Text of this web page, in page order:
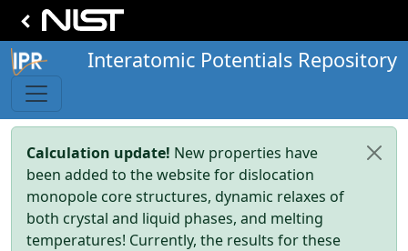
Interatomic Potentials Repository
Calculation update! New properties have
been added to the website for dislocation
monopole core structures, dynamic relaxes of
both crystal and liquid phases, and melting
temperatures! Currently, the results for these